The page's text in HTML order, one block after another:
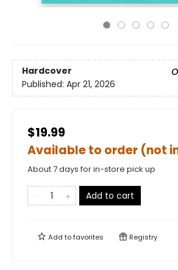
Hardcover
Published: Apr 21, 2026
$19.99
Available to order (not
About 7 days for in-store pick up
Add to cart
Add tofavorites Registry